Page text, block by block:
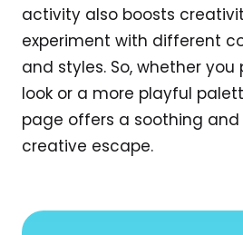
activity also boosts
experiment with different
and styles. So, whether
look or a more playful
page offers a soothing and
creative escape.